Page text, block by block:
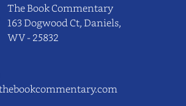
The Book Commentary
163 Dogwood Ct, Daniels,
WV - 25832